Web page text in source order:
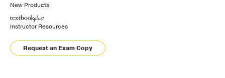
New Products
Instructor Resources
Request an Exam Copy